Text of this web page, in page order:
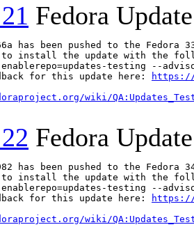
Fedora
has been pushed to the
install the update with the
testing --
for this update here:
https://
wiki/
Fedora
has been pushed to the
install the update with the
testing --
for this update here:
https://
wiki/